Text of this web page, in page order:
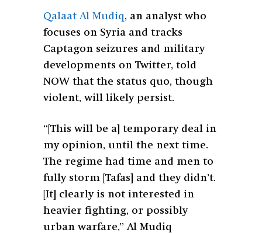
Qalaat Al Mudiq, an analyst who
focuses on Syria and tracks
Captagon seizures and military
developments on Twitter, told
NOW that the status quo, though
violent, will likely persist.
“[This will be a] temporary deal in
my opinion, until the next time.
The regime had time and men to
fully storm [Tafas] and they didn’t.
[It] clearly is not interested in
heavier fighting, or possibly
urban warfare,” Al Mudiq